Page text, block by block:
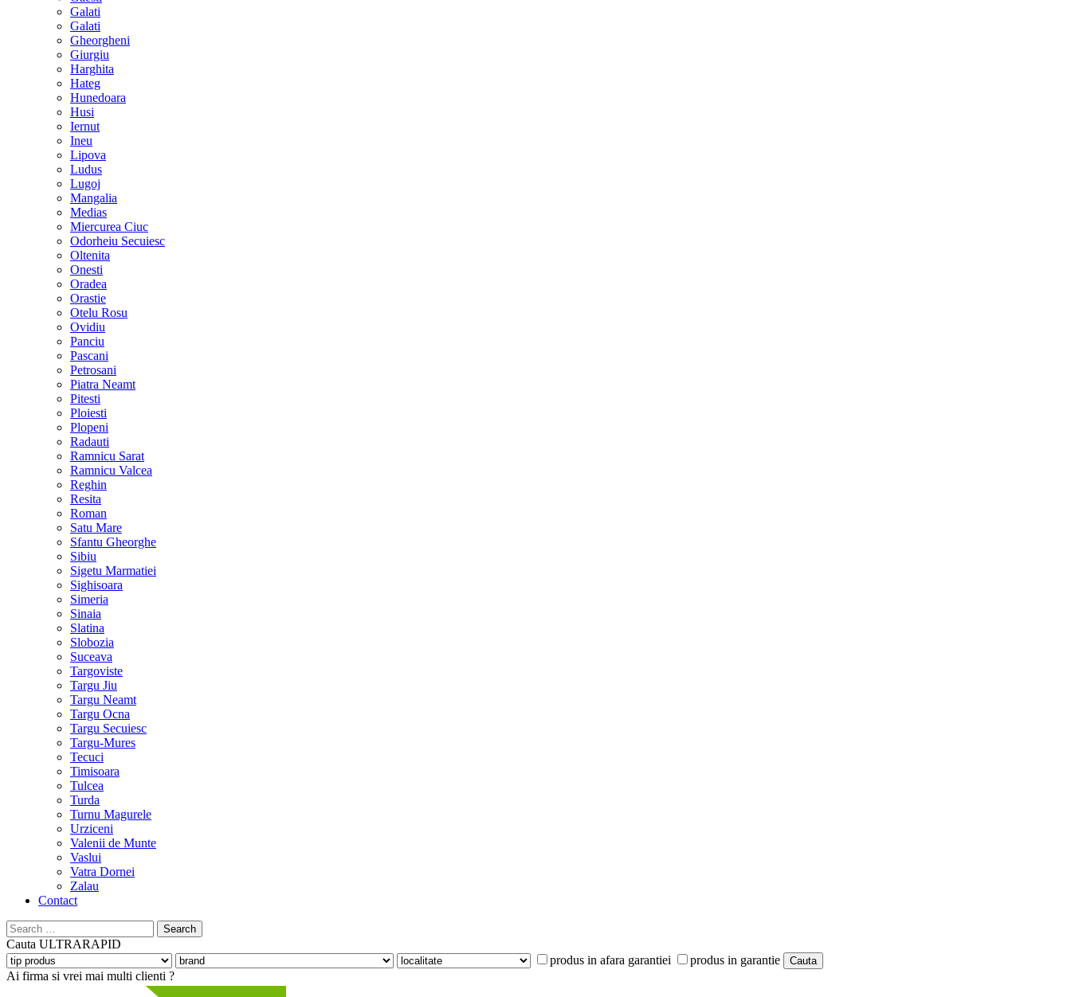
Galati
Galati
Gheorgheni
Giurgiu
Harghita
Hateg
Hunedoara
Husi
Iernut
Ineu
Lipova
Ludus
Lugoj
Mangalia
Medias
Miercurea Ciuc
Odorheiu Secuiesc
Oltenita
Onesti
Oradea
Orastie
Otelu Rosu
Ovidiu
Panciu
Pascani
Petrosani
Piatra Neamt
Pitesti
Ploiesti
Plopeni
Radauti
Ramnicu Sarat
Ramnicu Valcea
Reghin
Resita
Roman
Satu Mare
Sfantu Gheorghe
Sibiu
Sigetu Marmatiei
Sighisoara
Simeria
Sinaia
Slatina
Slobozia
Suceava
Targoviste
Targu Jiu
Targu Neamt
Targu Ocna
Targu Secuiesc
Targu-Mures
Tecuci
Timisoara
Tulcea
Turda
Turnu Magurele
Urziceni
Valenii de Munte
Vaslui
Vatra Dornei
Zalau
Contact
Search
for:
Cauta ULTRARAPID
produs in afara garantiei
produs in garantie
Ai firma si vrei mai multi clienti ?